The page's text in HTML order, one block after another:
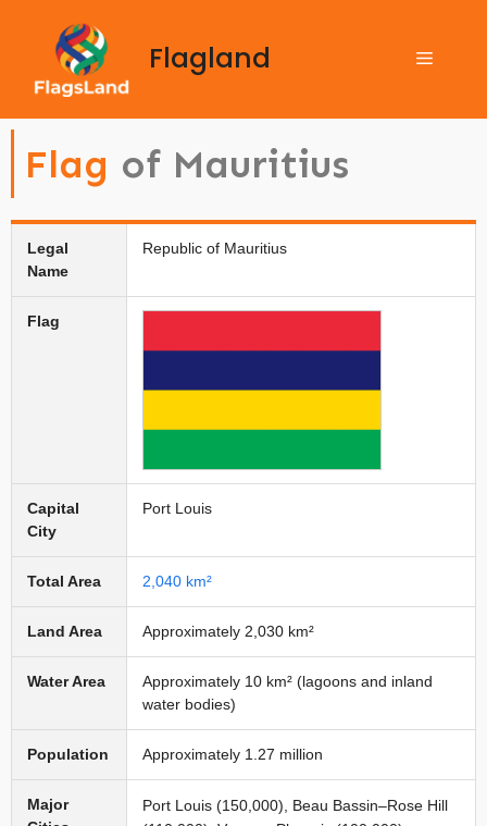
Flagland
Flag of Mauritius
Legal
Name
Republic of Mauritius
Flag
Capital
City
Port Louis
Total Area 2,040 km²
Land Area Approximately 2,030 km²
Water Area
Approximately 10 km² (lagoons and inland
water bodies)
Population Approximately 1.27 million
Major
Port Louis (150,000), Beau Bassin–Rose Hill